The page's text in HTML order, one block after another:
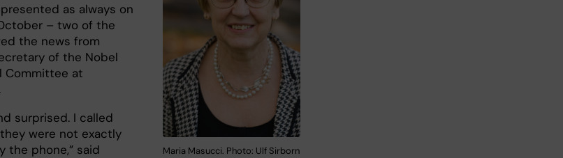
Maria Masucci. Photo: Ulf Sirborn
as always on
– two of the
the news from
of the Nobel
Committee at
surprised. I called
were not exactly
the phone,” said